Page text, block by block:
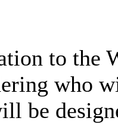
to the
who
be